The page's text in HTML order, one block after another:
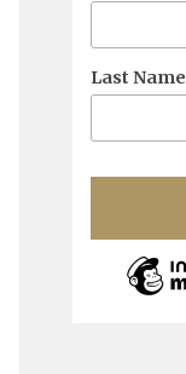
Last Name